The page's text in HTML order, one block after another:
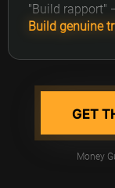
"Build rapport"
Build genuine
GET
Money